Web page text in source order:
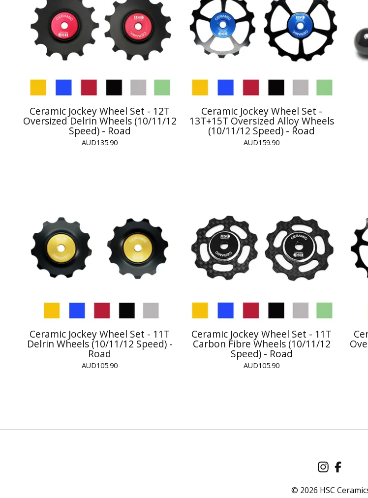
Ceramic Jockey Wheel Set - 12T
Oversized Delrin Wheels (10/11/12
Speed) - Road
AUD135.90
Ceramic Jockey Wheel Set -
13T+15T Oversized Alloy Wheels
(10/11/12 Speed) - Road
AUD159.90
Ceramic Jockey Wheel Set - 11T
Delrin Wheels (10/11/12 Speed) -
Road
AUD105.90
Ceramic Jockey Wheel Set - 11T
Carbon Fibre Wheels (10/11/12
Speed) - Road
AUD105.90
© 2026 HSC